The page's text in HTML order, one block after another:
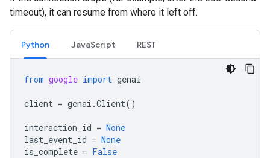
timeout), it can resume from where it left off.
Python JavaScript REST
from google import genai
client = genai .Client()
interaction_id = None
last_event_id = None
is_complete = False